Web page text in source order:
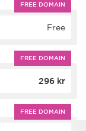
FREE DOMAIN
Free
FREE DOMAIN
296 kr
FREE DOMAIN